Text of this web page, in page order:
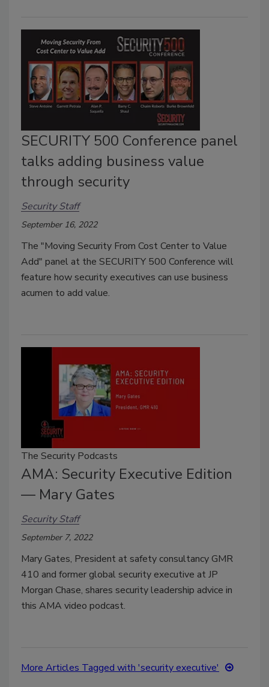
SECURITY 500 Conference panel
talks adding business value
through security
Security Staff
September 16, 2022
The "Moving Security From Cost Center to Value
Add" panel at the SECURITY 500 Conference will
feature how security executives can use business
acumen to add value.
The Security Podcasts
AMA: Security Executive Edition
— Mary Gates
Security Staff
September 7, 2022
Mary Gates, President at safety consultancy GMR
410 and former global security executive at JP
Morgan Chase, shares security leadership advice in
this AMA video podcast.
More Articles Tagged with 'security executive'